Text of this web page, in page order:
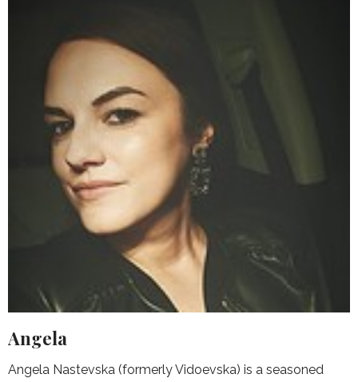
Angela
Angela Nastevska (formerly Vidoevska) is a seasoned